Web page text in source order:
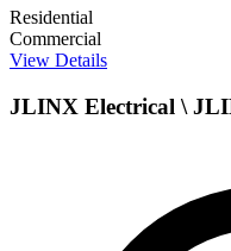
Residential
Commercial
View Details
JLINX Electrical \